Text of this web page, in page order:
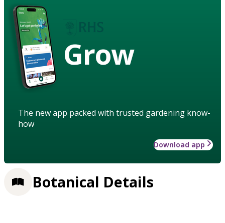
Grow
The new app packed with trusted gardening know-
how
Download app
Botanical Details